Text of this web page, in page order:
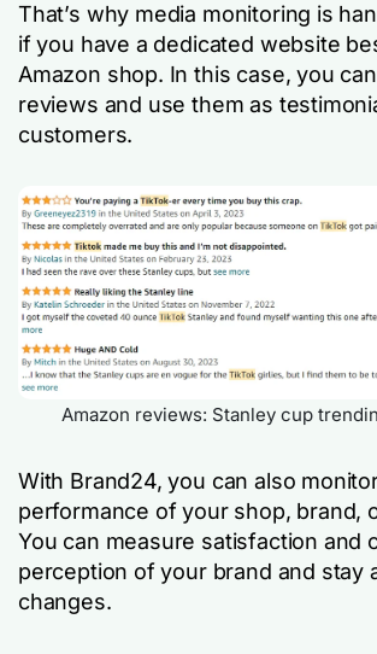
That’s why media monitoring is
if you have a dedicated website
Amazon shop. In this case, you
reviews and use them as
customers.
Amazon reviews: Stanley cup
With Brand24, you can also
performance of your shop, brand,
You can measure satisfaction and
perception of your brand and stay
changes.